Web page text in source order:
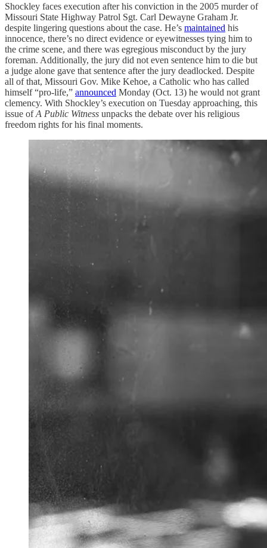
Shockley faces execution after his conviction in the 2005 murder of
Missouri State Highway Patrol Sgt. Carl Dewayne Graham Jr.
despite lingering questions about the case. He’s maintained his
innocence, there’s no direct evidence or eyewitnesses tying him to
the crime scene, and there was egregious misconduct by the jury
foreman. Additionally, the jury did not even sentence him to die but
a judge alone gave that sentence after the jury deadlocked. Despite
all of that, Missouri Gov. Mike Kehoe, a Catholic who has called
himself “pro-life,” announced Monday (Oct. 13) he would not grant
clemency. With Shockley’s execution on Tuesday approaching, this
issue ofA Public Witness unpacks the debate over his religious
freedom rights for his final moments.